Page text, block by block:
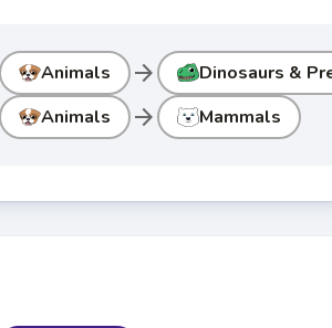
Animals arrow_forward
Dinosaurs &
Animals
arrow_forward Mammals